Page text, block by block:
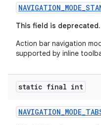
This field is deprecated.
Action bar navigation
supported by inline
static final int